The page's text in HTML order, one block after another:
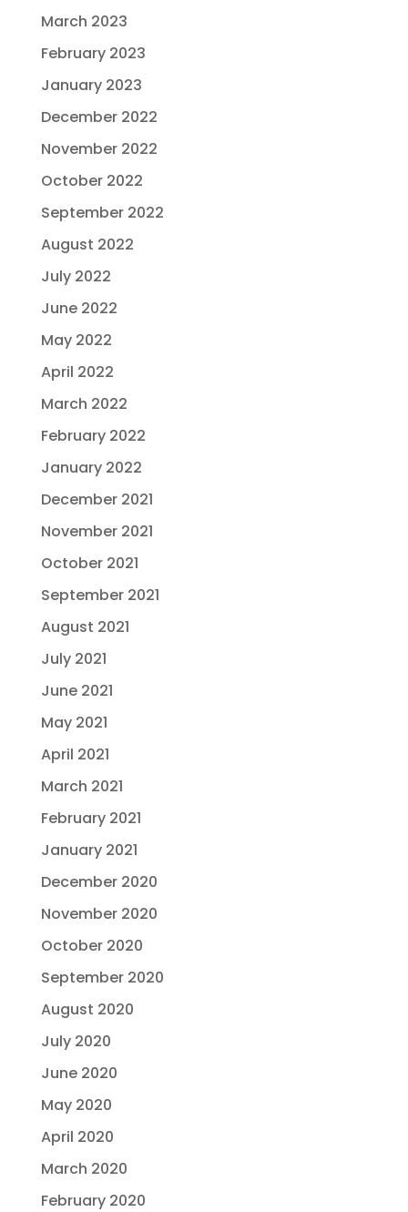
March 2023
February 2023
January 2023
December 2022
November 2022
October 2022
September 2022
August 2022
July 2022
June 2022
May 2022
April 2022
March 2022
February 2022
January 2022
December 2021
November 2021
October 2021
September 2021
August 2021
July 2021
June 2021
May 2021
April 2021
March 2021
February 2021
January 2021
December 2020
November 2020
October 2020
September 2020
August 2020
July 2020
June 2020
May 2020
April 2020
March 2020
February 2020